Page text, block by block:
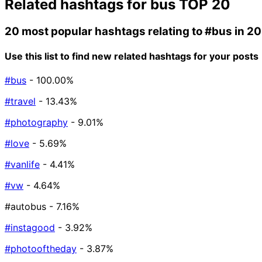
Related hashtags for bus TOP 20
20 most popular hashtags relating to#bus in
Use this list to find new related hashtags for your posts
#bus - 100.00%
#travel - 13.43%
#photography - 9.01%
#love - 5.69%
#vanlife - 4.41%
#vw - 4.64%
#autobus - 7.16%
#instagood - 3.92%
#photooftheday - 3.87%